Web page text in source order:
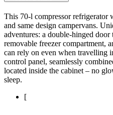
This 70-l compressor refrigerator
and same design campervans.
adventures: a double-hinged door
removable freezer compartment,
can rely on even when travelling
control panel, seamlessly
located inside the cabinet – no
sleep.
[